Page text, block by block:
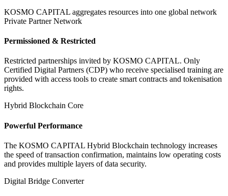
KOSMO CAPITAL aggregates resources into one global network
Private Partner Network
Permissioned & Restricted
Restricted partnerships invited by KOSMO CAPITAL. Only
Certified Digital Partners (CDP) who receive specialised training are
provided with access tools to create smart contracts and tokenisation
rights.
Hybrid Blockchain Core
Powerful Performance
The KOSMO CAPITAL Hybrid Blockchain technology increases
the speed of transaction confirmation, maintains low operating costs
and provides multiple layers of data security.
Digital Bridge Converter